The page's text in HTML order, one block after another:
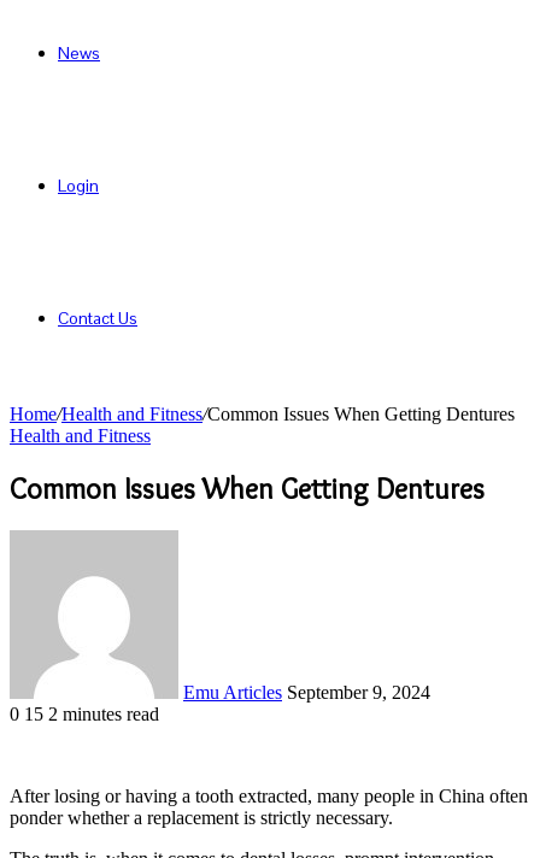
News
Login
Contact Us
Home/Health and Fitness/Common Issues When Getting Dentures
Health and Fitness
Common Issues When Getting Dentures
Emu Articles September 9, 2024
0 15 2 minutes read
After losing or having a tooth extracted, many people in China often
ponder whether a replacement is strictly necessary.